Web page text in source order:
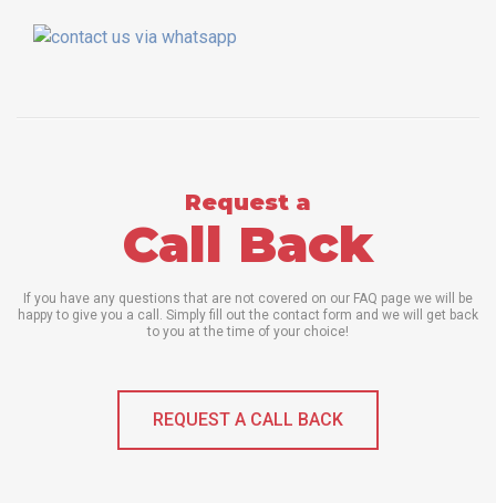
Request a
Call Back
If you have any questions that are not covered on our FAQ page we will be
happy to give you a call. Simply fill out the contact form and we will get back
to you at the time of your choice!
REQUEST A CALL BACK